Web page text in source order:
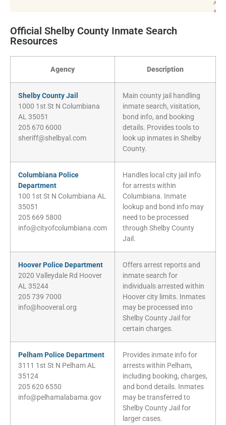
Official Shelby County Inmate Search
Resources
Agency Description
Shelby County Jail
1000 1st St N Columbiana
AL 35051
205 670 6000
sheriff@shelbyal.com
Main county jail handling
inmate search, visitation,
bond info, and booking
details. Provides tools to
look up inmates in Shelby
County.
Columbiana Police
Department
100 1st St N Columbiana AL
35051
205 669 5800
info@cityofcolumbiana.com
Handles local city jail info
for arrests within
Columbiana. Inmate
lookup and bond info may
need to be processed
through Shelby County
Jail.
Hoover Police Department
2020 Valleydale Rd Hoover
AL 35244
205 739 7000
info@hooveral.org
Offers arrest reports and
inmate search for
individuals arrested within
Hoover city limits. Inmates
may be processed into
Shelby County Jail for
certain charges.
Pelham Police Department
3111 1st St N Pelham AL
35124
205 620 6550
info@pelhamalabama.gov
Provides inmate info for
arrests within Pelham,
including booking, charges,
and bond details. Inmates
may be transferred to
Shelby County Jail for
larger cases.